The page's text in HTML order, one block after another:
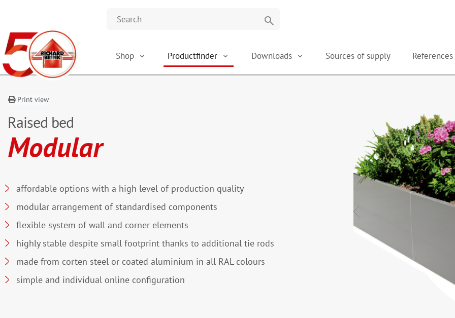
search
Shop Productfinder Downloads Sources of supply References
Print view
Raised bed
Modular
affordable options with a high level of production quality
modular arrangement of standardised components
flexible system of wall and corner elements
highly stable despite small footprint thanks to additional tie rods
made from corten steel or coated aluminium in all RAL colours
simple and individual online configuration